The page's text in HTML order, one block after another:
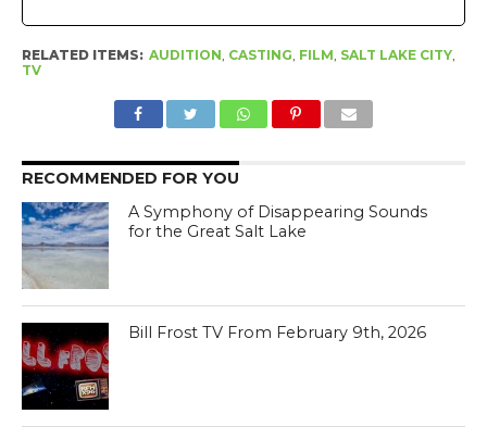
RELATED ITEMS: AUDITION, CASTING, FILM, SALT LAKE CITY,
TV
RECOMMENDED FOR YOU
A Symphony of Disappearing Sounds
for the Great Salt Lake
Bill Frost TV From February 9th, 2026